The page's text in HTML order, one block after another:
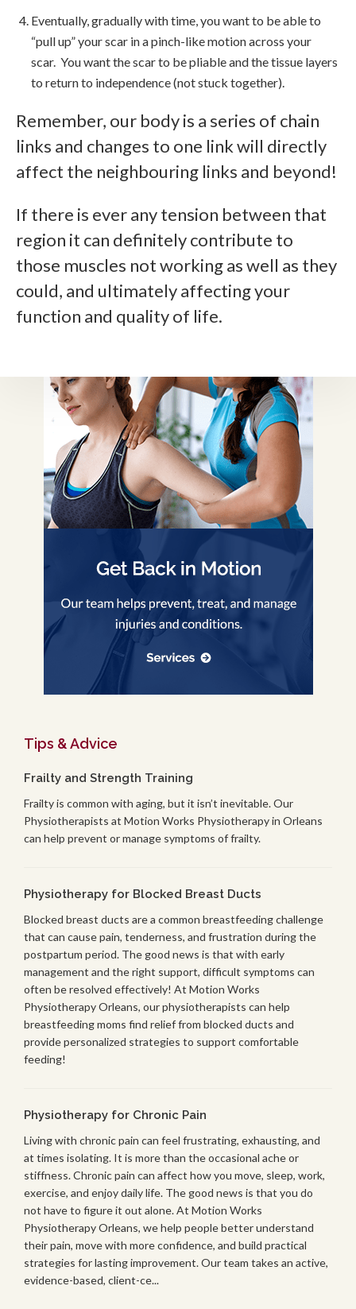
Eventually, gradually with time, you want to be able to
“pull up” your scar in a pinch-like motion across your
scar. You want the scar to be pliable and the tissue layers
to return to independence (not stuck together).
Remember, our body is a series of chain
links and changes to one link will directly
affect the neighbouring links and beyond!
If there is ever any tension between that
region it can definitely contribute to
those muscles not working as well as they
could, and ultimately affecting your
function and quality of life.
Tips & Advice
Frailty and Strength Training
Frailty is common with aging, but it isn’t inevitable. Our
Physiotherapists at Motion Works Physiotherapy in Orleans
can help prevent or manage symptoms of frailty.
Physiotherapy for Blocked Breast Ducts
Blocked breast ducts are a common breastfeeding challenge
that can cause pain, tenderness, and frustration during the
postpartum period. The good news is that with early
management and the right support, difficult symptoms can
often be resolved effectively! At Motion Works
Physiotherapy Orleans, our physiotherapists can help
breastfeeding moms find relief from blocked ducts and
provide personalized strategies to support comfortable
feeding!
Physiotherapy for Chronic Pain
Living with chronic pain can feel frustrating, exhausting, and
at times isolating. It is more than the occasional ache or
stiffness. Chronic pain can affect how you move, sleep, work,
exercise, and enjoy daily life. The good news is that you do
not have to figure it out alone. At Motion Works
Physiotherapy Orleans, we help people better understand
their pain, move with more confidence, and build practical
strategies for lasting improvement. Our team takes an active,
evidence-based, client-ce...